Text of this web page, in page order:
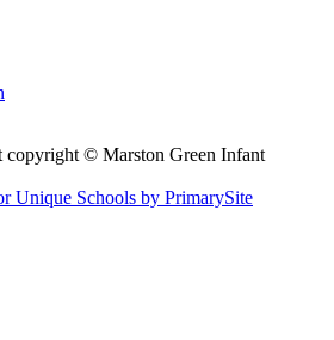
copyright © Marston Green Infant
Unique Schools by PrimarySite